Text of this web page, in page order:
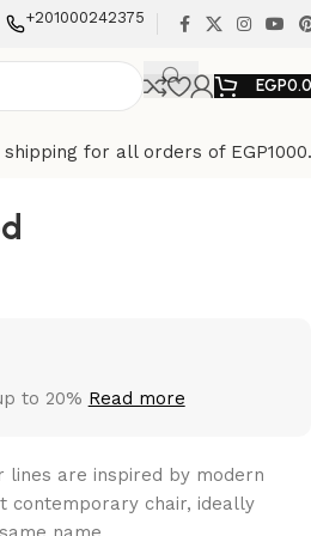
+201000242375
EGP
shipping for all orders of
to 20% Read more
lines are inspired by modern
contemporary chair, ideally